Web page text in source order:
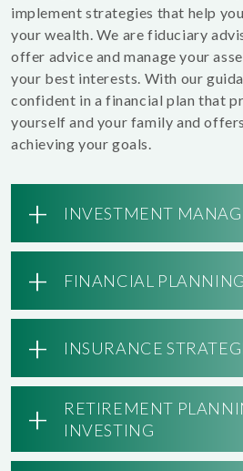
implement strategies that help
your wealth. We are fiduciary
offer advice and manage your
your best interests. With our
confident in a financial plan that
yourself and your family and
achieving your goals.
+ INVESTMENT
+ FINANCIAL PLANNING
+ INSURANCE
+
RETIREMENT
INVESTING